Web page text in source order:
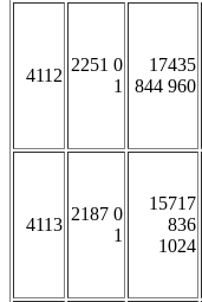
4112
2251 0
1
17435
844 960
4113
2187 0
1
15717
836
1024